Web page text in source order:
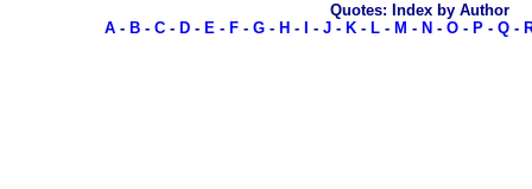
Quotes: Index by Author
A- B- C- D- E- F- G- H - - J- K- L- M - N - O- P- Q-